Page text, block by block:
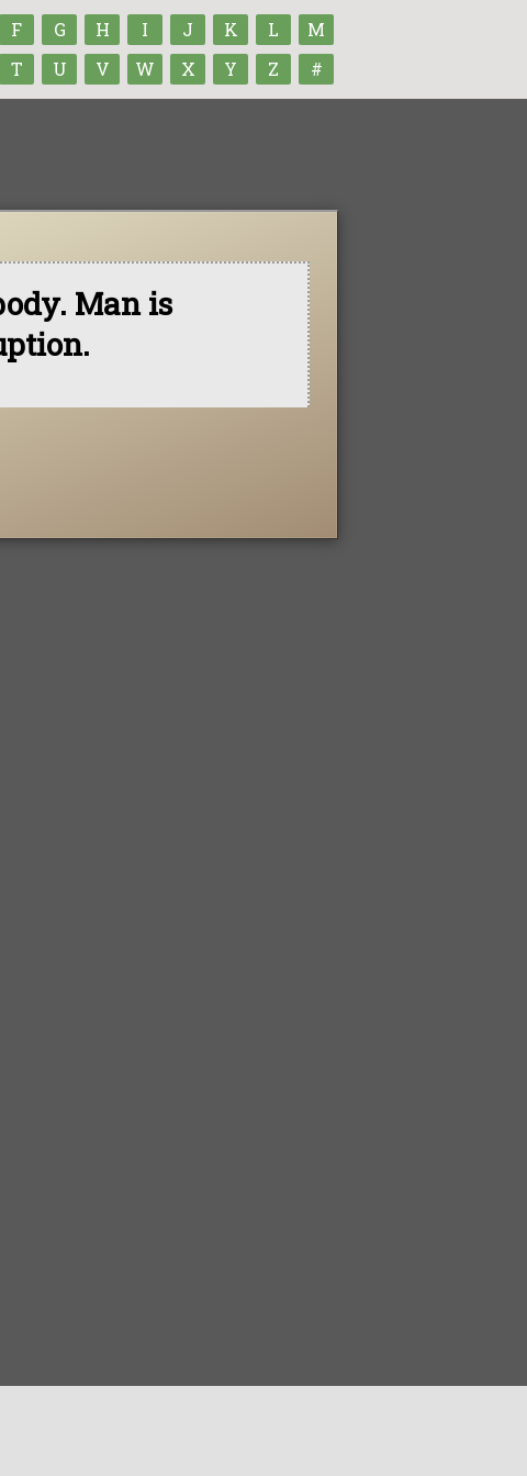
F G H I J K L
M
T U V W X Y Z #
Man is